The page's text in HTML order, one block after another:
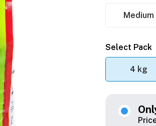
Medium
Select Pack
4 kg